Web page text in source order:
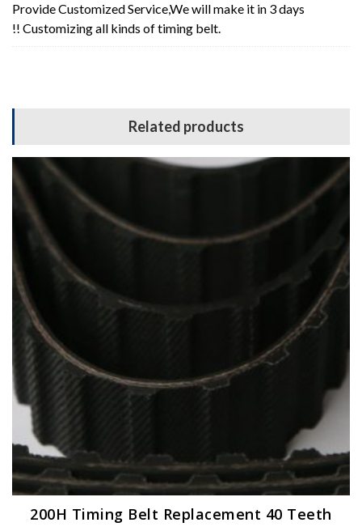
Provide Customized Service,We will make it in 3 days
!! Customizing all kinds of timing belt.
Related products
200H Timing Belt Replacement 40 Teeth